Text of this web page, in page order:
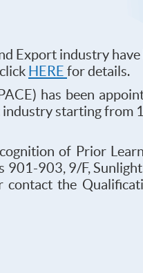
Export industry
HEREfor details.
has been
starting from
of Prior
903, 9/F, Sunlight
contact the